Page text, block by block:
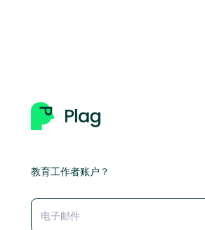
教育工作者账户？